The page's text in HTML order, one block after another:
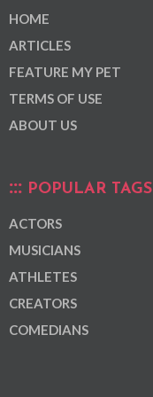
HOME
ARTICLES
FEATURE MY PET
TERMS OF USE
ABOUT US
POPULAR TAGS
ACTORS
MUSICIANS
ATHLETES
CREATORS
COMEDIANS